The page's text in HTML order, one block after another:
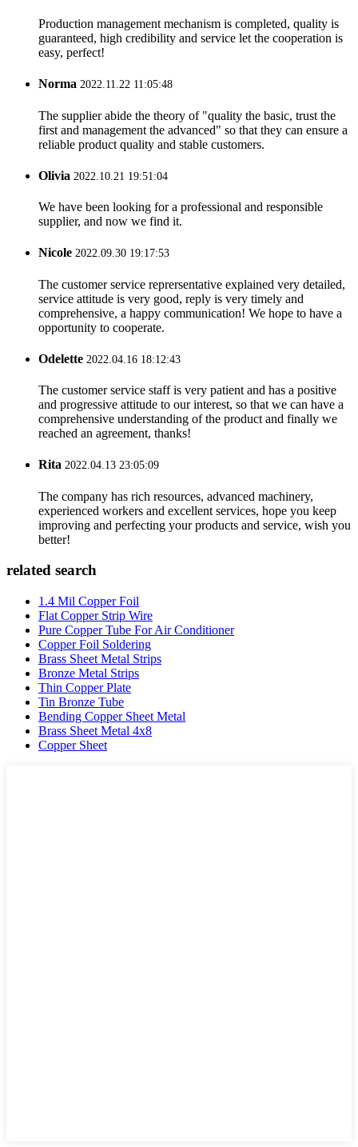
Production management mechanism is completed, quality is
guaranteed, high credibility and service let the cooperation is
easy, perfect!
Norma 2022.11.22 11:05:48
The supplier abide the theory of "quality the basic, trust the
first and management the advanced" so that they can ensure a
reliable product quality and stable customers.
Olivia 2022.10.21 19:51:04
We have been looking for a professional and responsible
supplier, and now we find it.
Nicole 2022.09.30 19:17:53
The customer service reprersentative explained very detailed,
service attitude is very good, reply is very timely and
comprehensive, a happy communication! We hope to have a
opportunity to cooperate.
Odelette 2022.04.16 18:12:43
The customer service staff is very patient and has a positive
and progressive attitude to our interest, so that we can have a
comprehensive understanding of the product and finally we
reached an agreement, thanks!
Rita 2022.04.13 23:05:09
The company has rich resources, advanced machinery,
experienced workers and excellent services, hope you keep
improving and perfecting your products and service, wish you
better!
related search
1.4 Mil Copper Foil
Flat Copper Strip Wire
Pure Copper Tube For Air Conditioner
Copper Foil Soldering
Brass Sheet Metal Strips
Bronze Metal Strips
Thin Copper Plate
Tin Bronze Tube
Bending Copper Sheet Metal
Brass Sheet Metal 4x8
Copper Sheet